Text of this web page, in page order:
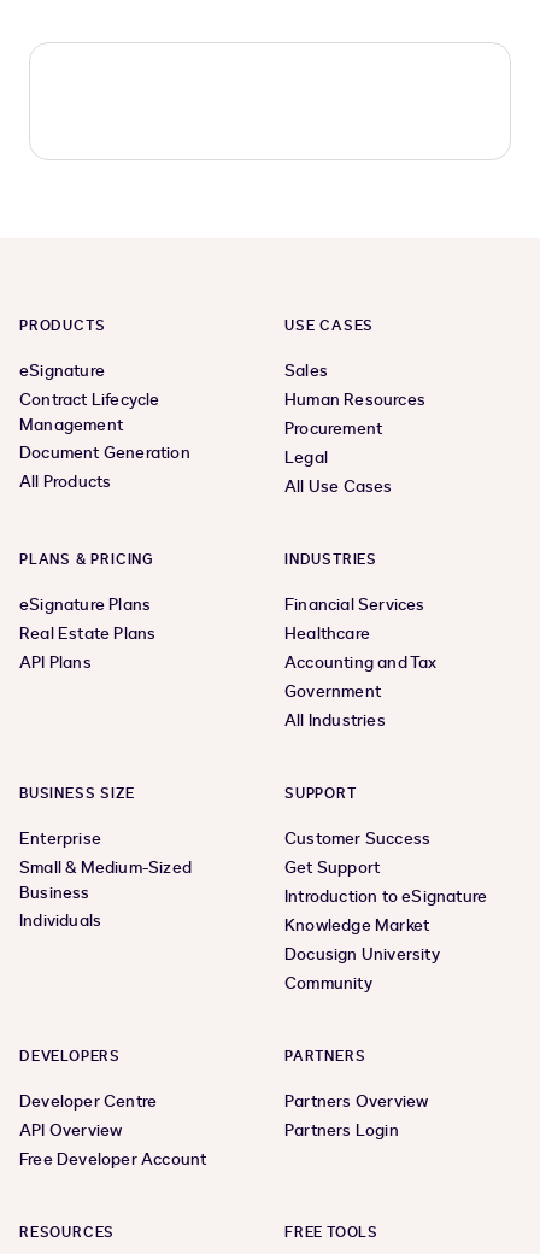
PRODUCTS
eSignature
Contract Lifecycle
Management
Document Generation
All Products
USE CASES
Sales
Human Resources
Procurement
Legal
All Use Cases
PLANS & PRICING
eSignature Plans
Real Estate Plans
API Plans
INDUSTRIES
Financial Services
Healthcare
Accounting and Tax
Government
All Industries
BUSINESS SIZE
Enterprise
Small & Medium-Sized
Business
Individuals
SUPPORT
Customer Success
Get Support
Introduction to eSignature
Knowledge Market
Docusign University
Community
DEVELOPERS
Developer Centre
API Overview
Free Developer Account
PARTNERS
Partners Overview
Partners Login
RESOURCES FREE TOOLS